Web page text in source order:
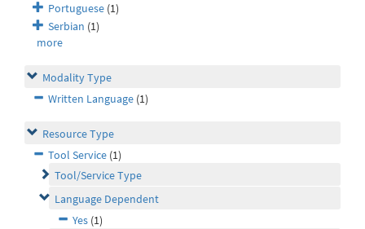
Portuguese (1)
Serbian (1)
more
Modality Type
Written Language (1)
Resource Type
Tool Service (1)
Tool/Service Type
Language Dependent
Yes (1)